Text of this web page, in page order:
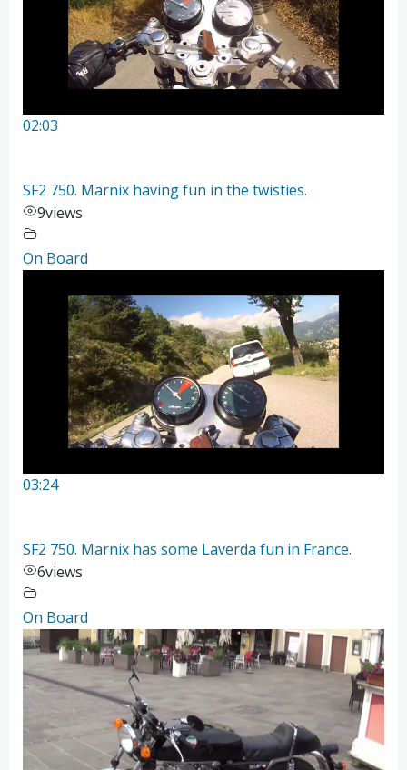
02:03
SF2 750. Marnix having fun in the twisties.
9views
On Board
03:24
SF2 750. Marnix has some Laverda fun in France.
6views
On Board